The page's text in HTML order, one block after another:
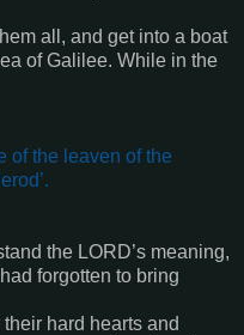
all, and get into a boat
of Galilee. While in the
of the leaven of the
.
the LORD’s meaning,
forgotten to bring
hard hearts and